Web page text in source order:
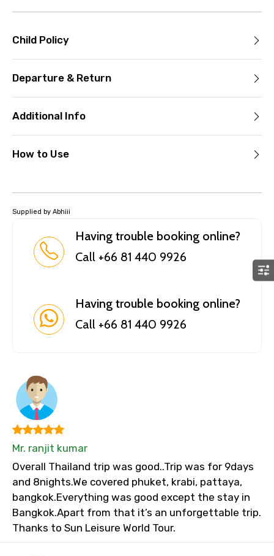
Child Policy
Departure & Return
Additional Info
How to Use
Supplied by Abhiii
Having trouble booking online?
Call +66 81 440 9926
Having trouble booking online?
Call +66 81 440 9926
Mr. ranjit kumar
Overall Thailand trip was good..Trip was for 9days
and 8nights.We covered phuket, krabi, pattaya,
bangkok.Everything was good except the stay in
Bangkok.Apart from that it’s an unforgettable trip.
Thanks to Sun Leisure World Tour.